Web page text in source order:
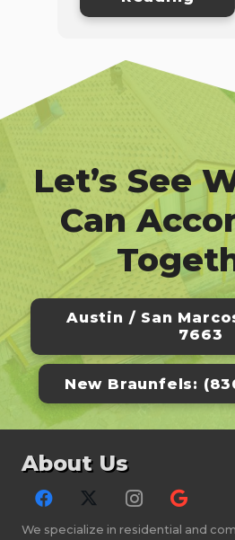
Let’s See
Can
Austin / San
7663
New Braunfels:
About Us
We specialize in residential and